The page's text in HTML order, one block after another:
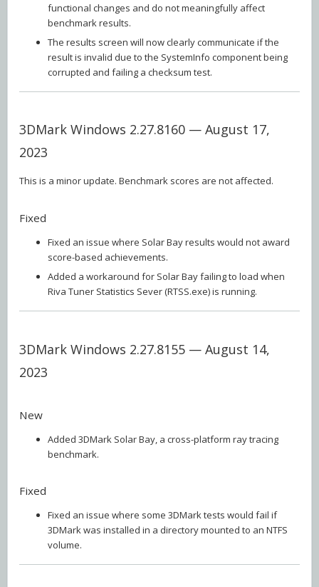
functional changes and do not meaningfully affect
benchmark results.
The results screen will now clearly communicate if the
result is invalid due to the SystemInfo component being
corrupted and failing a checksum test.
3DMark Windows 2.27.8160 — August 17,
2023
This is a minor update. Benchmark scores are not affected.
Fixed
Fixed an issue where Solar Bay results would not award
score-based achievements.
Added a workaround for Solar Bay failing to load when
Riva Tuner Statistics Sever (RTSS.exe) is running.
3DMark Windows 2.27.8155 — August 14,
2023
New
Added 3DMark Solar Bay, a cross-platform ray tracing
benchmark.
Fixed
Fixed an issue where some 3DMark tests would fail if
3DMark was installed in a directory mounted to an NTFS
volume.